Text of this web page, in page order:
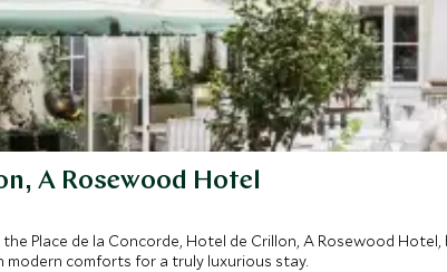
A Rosewood Hotel
Place de la Concorde, Hotel de Crillon, A Rosewood
comforts for a truly luxurious stay.